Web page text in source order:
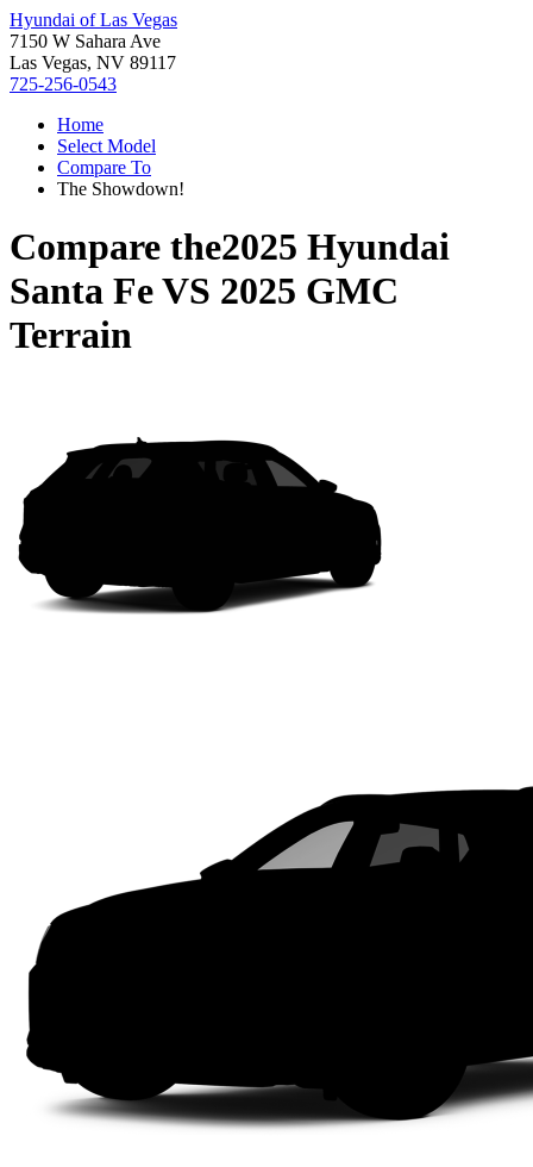
Hyundai of Las Vegas
7150 W Sahara Ave
Las Vegas, NV 89117
725-256-0543
Home
Select Model
Compare To
The Showdown!
Compare the2025 Hyundai
Santa FeVS 2025 GMC
Terrain